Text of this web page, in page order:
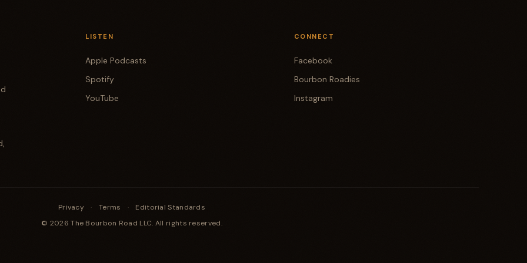
LISTEN
Apple Podcasts
Spotify
YouTube
CONNECT
Facebook
Bourbon Roadies
Instagram
Privacy · Terms ·
Editorial Standards
© 2026 The Bourbon Road LLC. All rights reserved.